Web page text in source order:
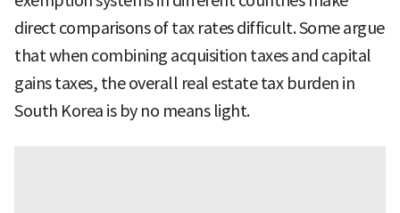
direct comparisons of tax rates difficult. Some argue
that when combining acquisition taxes and capital
gains taxes, the overall real estate tax burden in
South Korea is by no means light.